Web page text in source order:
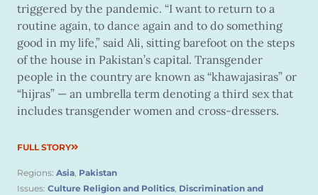
triggered by the pandemic. “I want to return to a
routine again, to dance again and to do something
good in my life,” said Ali, sitting barefoot on the steps
of the house in Pakistan’s capital. Transgender
people in the country are known as “khawajasiras” or
“hijras” — an umbrella term denoting a third sex that
includes transgender women and cross-dressers.
FULL STORY
Regions: Asia, Pakistan
Issues: Culture Religion and Politics, Discrimination and